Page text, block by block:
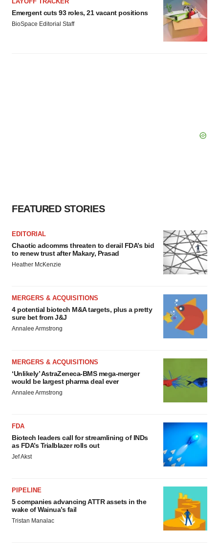
Emergent cuts 93 roles, 21 vacant positions
BioSpace Editorial Staff
FEATURED STORIES
EDITORIAL
Chaotic adcomms threaten to derail FDA’s bid
to renew trust after Makary, Prasad
Heather McKenzie
MERGERS & ACQUISITIONS
4 potential biotech M&A targets, plus a pretty
sure bet from J&J
Annalee Armstrong
MERGERS & ACQUISITIONS
‘Unlikely’ AstraZeneca-BMS mega-merger
would be largest pharma deal ever
Annalee Armstrong
FDA
Biotech leaders call for streamlining of INDs
as FDA’s Trialblazer rolls out
Jef Akst
PIPELINE
5 companies advancing ATTR assets in the
wake of Wainua’s fail
Tristan Manalac